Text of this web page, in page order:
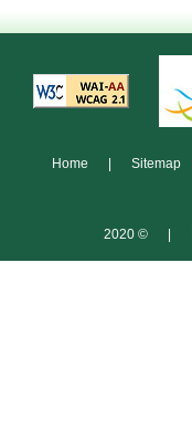
Home Sitemap
2020 ©